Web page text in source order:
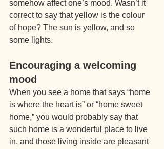
somehow affect one’s mood. Wasn’t it
correct to say that yellow is the colour
of hope? The sun is yellow, and so
some lights.
Encouraging a welcoming
mood
When you see a home that says “home
is where the heart is” or “home sweet
home,” you would probably say that
such home is a wonderful place to live
in, and those living inside are pleasant